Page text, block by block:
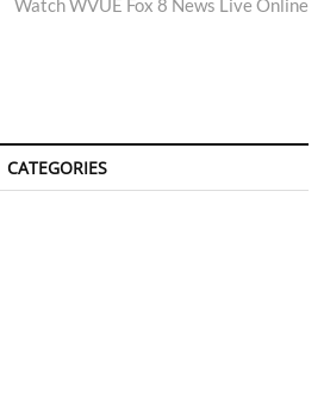
Watch WVUE Fox 8 News Live Online
CATEGORIES